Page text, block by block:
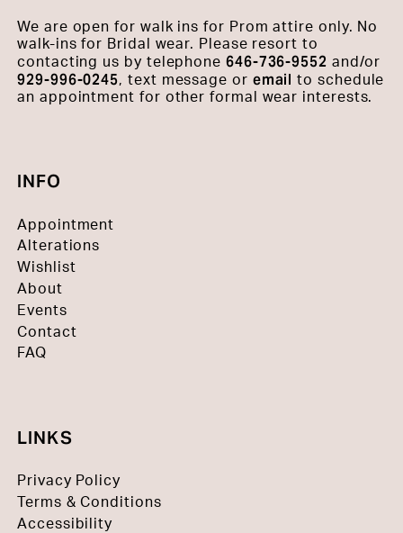
We are open for walk ins for Prom attire only. No
walk-ins for Bridal wear. Please resort to
contacting us by telephone 646-736-9552 and/or
929-996-0245, text message or emailto schedule
an appointment for other formal wear interests.
INFO
Appointment
Alterations
Wishlist
About
Events
Contact
FAQ
LINKS
Privacy Policy
Terms & Conditions
Accessibility